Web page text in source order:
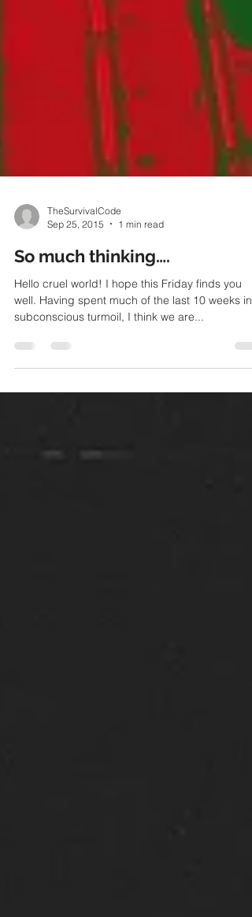
Sep 25, 2015
1 min read
So much thinking….
Hello cruel world! I hope this Friday finds you
subconscious turmoil, I think we are...